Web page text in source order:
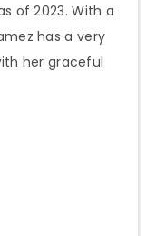
of 2023. With a
has a very
her graceful